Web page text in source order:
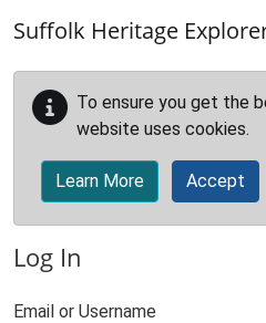
Suffolk Heritage
To ensure you get the
website uses cookies.
Learn More Accept
Log In
Email or Username